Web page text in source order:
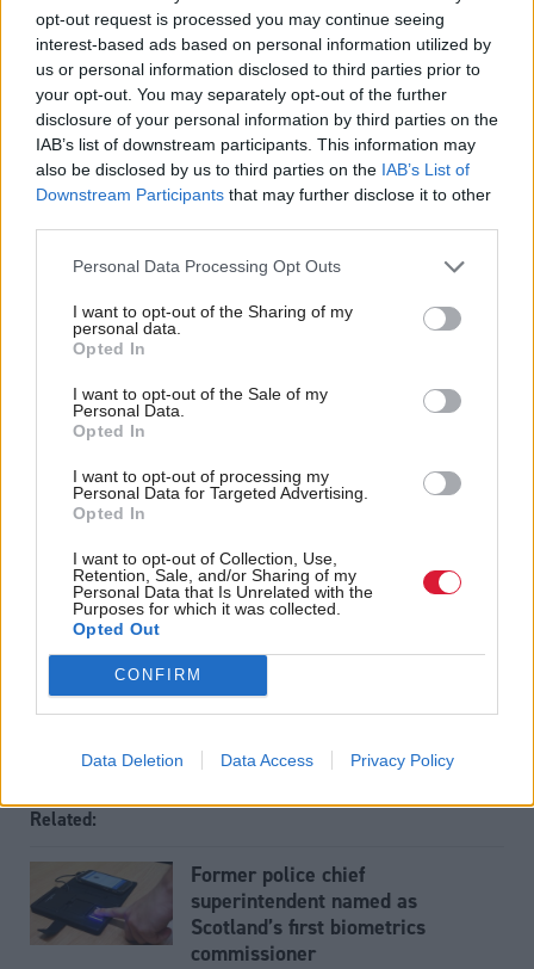
opt-out request is processed you may continue seeing
interest-based ads based on personal information utilized by
us or personal information disclosed to third parties prior to
your opt-out. You may separately opt-out of the further
disclosure of your personal information by third parties on the
IAB’s list of downstream participants. This information may
also be disclosed by us to third parties on the IAB’s List of
Downstream Participants that may further disclose it to other
Personal Data Processing Opt Outs
I want to opt-out of the Sharing of my
personal data.
Opted In
I want to opt-out of the Sale of my
Personal Data.
Opted In
I want to opt-out of processing my
Personal Data for Targeted Advertising.
Opted In
I want to opt-out of Collection, Use,
Retention, Sale, and/or Sharing of my
Personal Data that Is Unrelated with the
Purposes for which it was collected.
Opted Out
CONFIRM
Data Deletion Data Access Privacy Policy
officers who serve them.
“It’s also important to highlight that, when COVID-
19 restrictions begin to ease, we know that people
may want to venture further from home, to remote
or rural locations.
“What3words does not change the requirement to
ensure that you are properly prepared if heading to
the hills, always have a map and compass and ensure
that you have your route planned out in advance.”
Holyrood Newsletters
Holyrood provides comprehensive coverage of Scottish politics,
Read the most recent article written by
The Holyrood baby: More likely to live in poverty now
than the day she was born.
Tags
Justice
Related:
Former police chief
superintendent named as
Scotland’s first biometrics
commissioner